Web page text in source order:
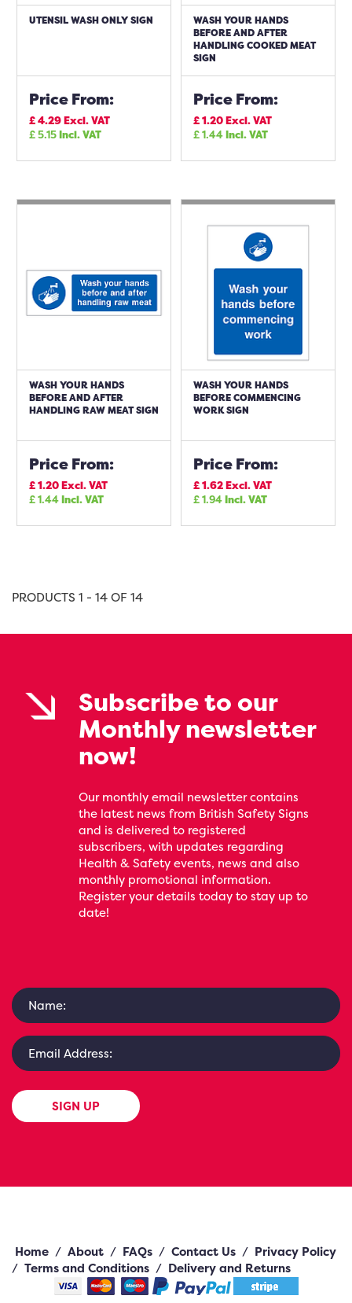
UTENSIL WASH ONLY SIGN
Price From:
£4.29Excl. VAT
£5.15Incl. VAT
WASH YOUR HANDS
BEFORE AND AFTER
HANDLING COOKED MEAT
SIGN
Price From:
£1.20Excl. VAT
£1.44Incl. VAT
WASH YOUR HANDS
BEFORE AND AFTER
HANDLING RAW MEAT SIGN
Price From:
£1.20Excl. VAT
£1.44Incl. VAT
WASH YOUR HANDS
BEFORE COMMENCING
WORK SIGN
Price From:
£1.62Excl. VAT
£1.94Incl. VAT
PRODUCTS 1 - 14 OF 14
Subscribe to our
Monthly newsletter
now!
Our monthly email newsletter contains
the latest news from British Safety Signs
and is delivered to registered
subscribers, with updates regarding
Health & Safety events, news and also
monthly promotional information.
Register your details today to stay up to
date!
SIGN UP
Home / About / FAQs / Contact Us / Privacy Policy
/ Terms and Conditions / Delivery and Returns